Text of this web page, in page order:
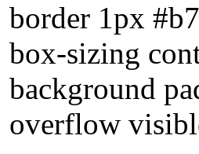
border 1px
box-sizing
background
overflow